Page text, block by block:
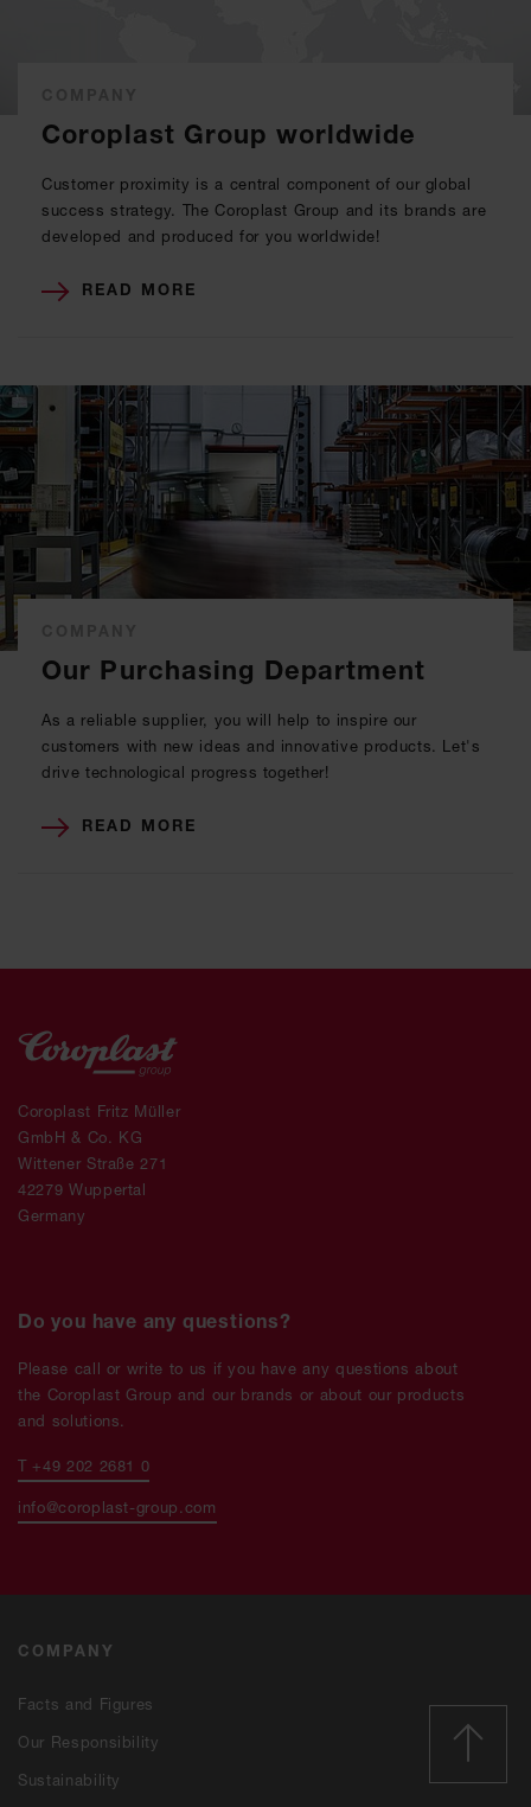
Coroplast Group worldwide
Customer proximity is a central component of our global
success strategy. The Coroplast Group and its brands are
developed and produced for you worldwide!
READ MORE
Our Purchasing Department
As a reliable supplier, you will help to inspire our
customers with new ideas and innovative products. Let's
drive technological progress together!
READ MORE
COMPANY
Facts and Figures
Our Responsibility
Sustainability
Coroplast Fritz Müller
GmbH & Co. KG
Wittener Straße 271
42279 Wuppertal
Germany
Do you have any questions?
Please call or write to us if you have any questions about
the Coroplast Group and our brands or about our products
and solutions.
T +49 202 2681 0
info@coroplast-group.com